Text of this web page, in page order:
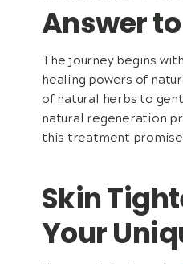
Answer
The journey begins
healing powers of
of natural herbs to
natural regeneration
this treatment
Skin
Your